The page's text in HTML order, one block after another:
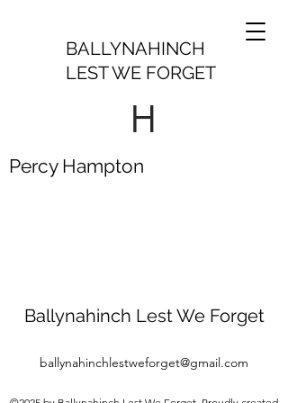
BALLYNAHINCH
LEST WE FORGET
H
Percy Hampton
Ballynahinch Lest We Forget
ballynahinchlestweforget@gmail.com